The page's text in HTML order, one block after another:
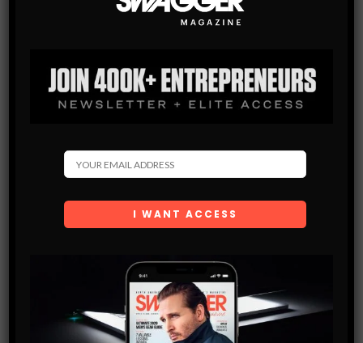
to exert a strong influence on designers in a variety of ways